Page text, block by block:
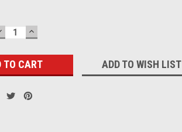
INCREASE
QUANTITY:
ADD TO WISH LIST